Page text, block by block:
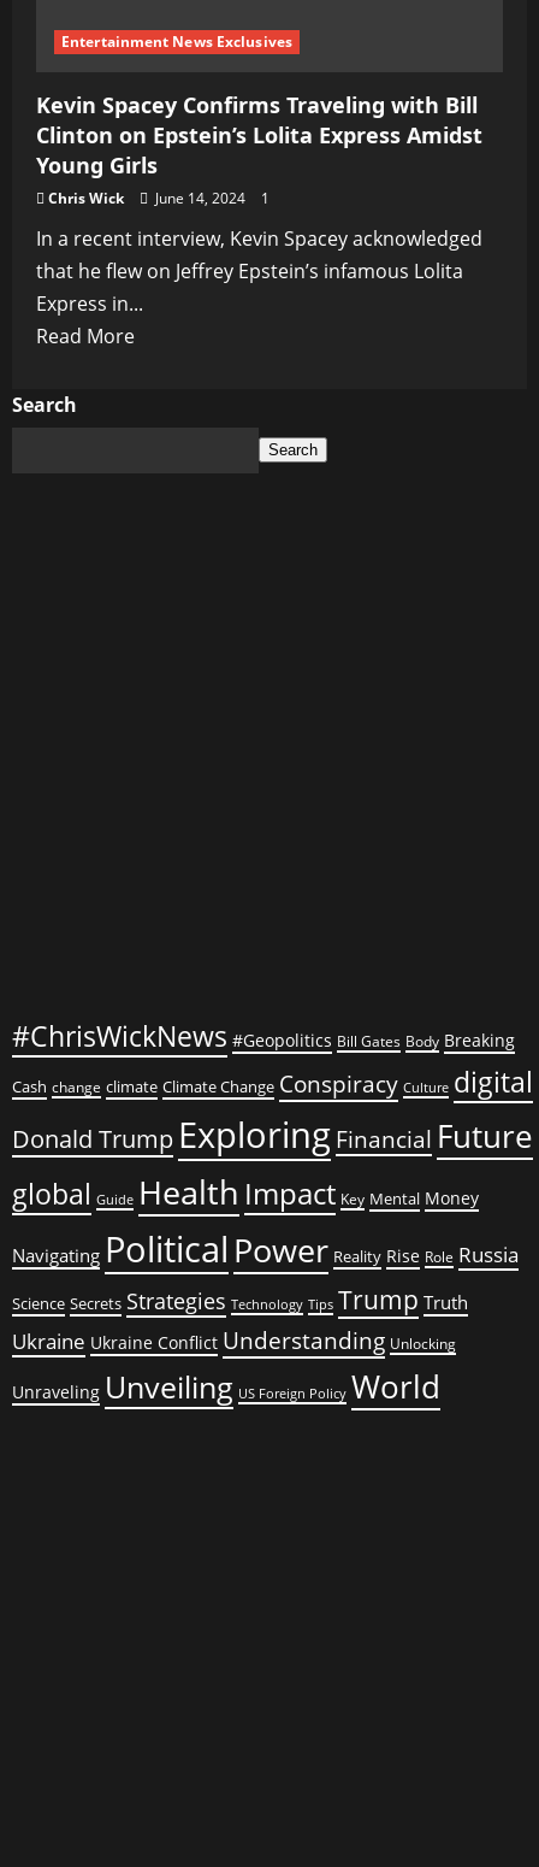
Entertainment News Exclusives
Kevin Spacey Confirms Traveling with Bill
Clinton on Epstein’s Lolita Express Amidst
Young Girls
Chris Wick June 14, 2024 1
In a recent interview, Kevin Spacey acknowledged
that he flew on Jeffrey Epstein’s infamous Lolita
Express in...
Read MoreRead
Search
Search
#ChrisWickNews #Geopolitics Bill Gates Body Breaking
Cash change climate Climate Change Conspiracy Culture digital
Donald Trump Exploring Financial Future
global Guide Health Impact Key Mental Money
Navigating Political Power Reality Rise Role Russia
Science Secrets Strategies Technology Tips Trump Truth
Ukraine Ukraine Conflict Understanding Unlocking
Unraveling Unveiling US Foreign Policy World